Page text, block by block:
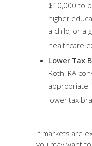
$10,000 to
higher
a child, or a
healthcare
Lower Tax
Roth IRA
appropriate
lower tax
If markets are
you may want